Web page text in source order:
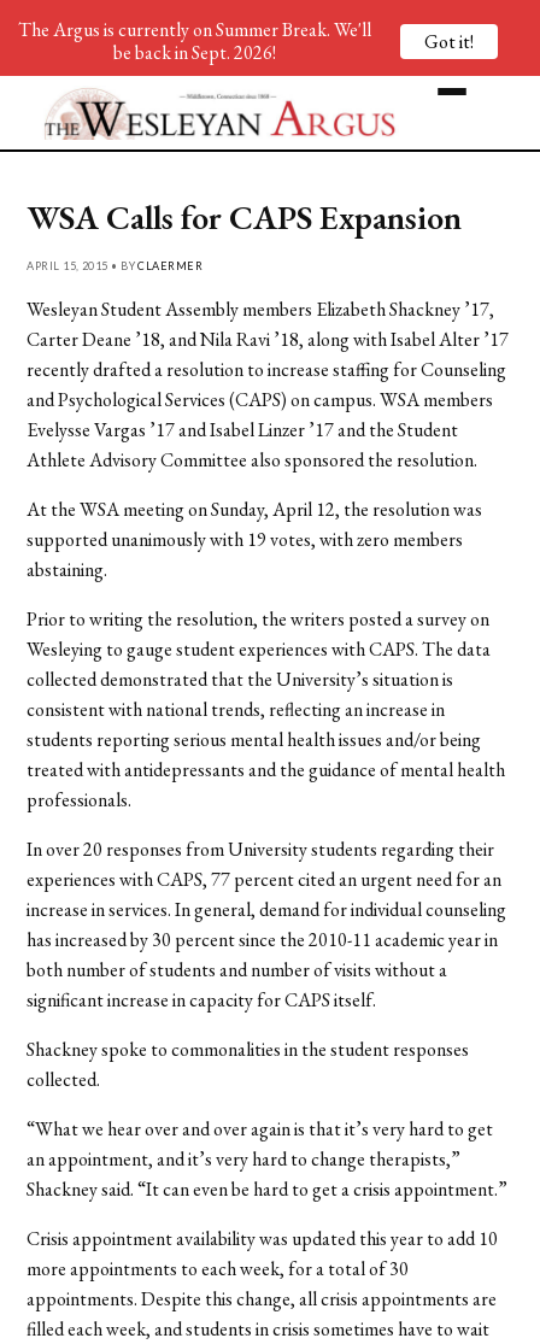
WSA Calls for CAPS Expansion
APRIL 15, 2015 • BYCLAERMER
Wesleyan Student Assembly members Elizabeth Shackney ’17,
Carter Deane ’18, and Nila Ravi ’18, along with Isabel Alter ’17
recently drafted a resolution to increase staffing for Counseling
and Psychological Services (CAPS) on campus. WSA members
Evelysse Vargas ’17 and Isabel Linzer ’17 and the Student
Athlete Advisory Committee also sponsored the resolution.
At the WSA meeting on Sunday, April 12, the resolution was
supported unanimously with 19 votes, with zero members
abstaining.
Prior to writing the resolution, the writers posted a survey on
Wesleying to gauge student experiences with CAPS. The data
collected demonstrated that the University’s situation is
consistent with national trends, reflecting an increase in
students reporting serious mental health issues and/or being
treated with antidepressants and the guidance of mental health
professionals.
In over 20 responses from University students regarding their
experiences with CAPS, 77 percent cited an urgent need for an
increase in services. In general, demand for individual counseling
has increased by 30 percent since the 2010-11 academic year in
both number of students and number of visits without a
significant increase in capacity for CAPS itself.
Shackney spoke to commonalities in the student responses
collected.
“What we hear over and over again is that it’s very hard to get
an appointment, and it’s very hard to change therapists,”
Shackney said. “It can even be hard to get a crisis appointment.”
Crisis appointment availability was updated this year to add 10
more appointments to each week, for a total of 30
appointments. Despite this change, all crisis appointments are
filled each week, and students in crisis sometimes have to wait
The Argus is currently on Summer Break. We'll
be back in Sept. 2026!
Got it!